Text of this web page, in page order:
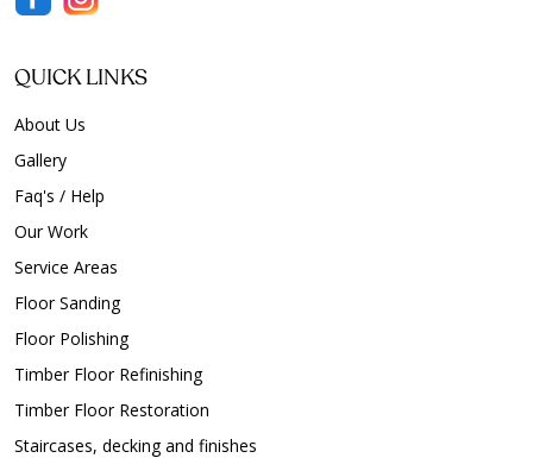
Floor Polishing Buckland Park
Floor Polishing Burton
Floor Polishing Camden Park
Floor Polishing Campbelltown
Floor Polishing Carey Gully
Floor Polishing Cavan
Floor Polishing Chandlers Hill
Floor Polishing Cheltenham
Floor Polishing Cherry Gardens
Floor Polishing Cherryville
Floor Polishing Christie Downs
QUICK LINKS
About Us
Gallery
Faq's / Help
Our Work
Service Areas
Floor Sanding
Floor Polishing
Timber Floor Refinishing
Timber Floor Restoration
Staircases, decking and finishes